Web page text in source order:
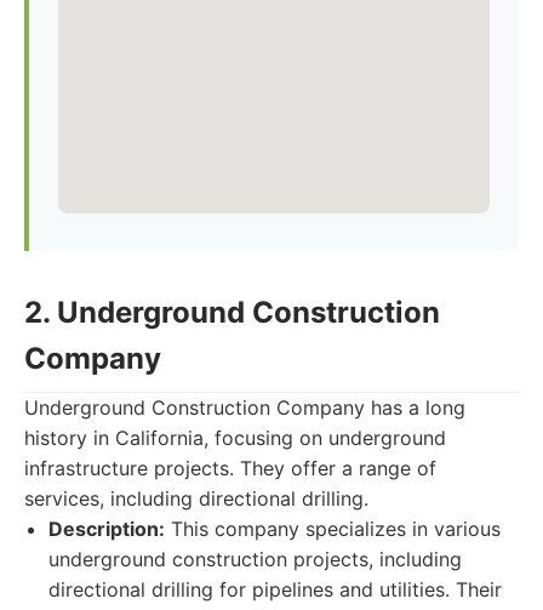
2. Underground Construction
Company
Underground Construction Company has a long
history in California, focusing on underground
infrastructure projects. They offer a range of
services, including directional drilling.
Description: This company specializes in various
underground construction projects, including
directional drilling for pipelines and utilities. Their